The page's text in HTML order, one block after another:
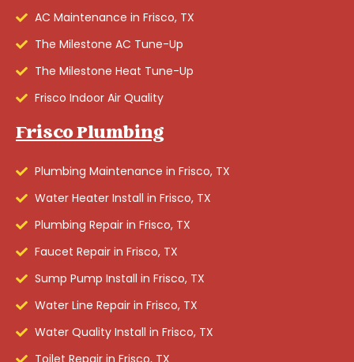
AC Maintenance in Frisco, TX
The Milestone AC Tune-Up
The Milestone Heat Tune-Up
Frisco Indoor Air Quality
Frisco Plumbing
Plumbing Maintenance in Frisco, TX
Water Heater Install in Frisco, TX
Plumbing Repair in Frisco, TX
Faucet Repair in Frisco, TX
Sump Pump Install in Frisco, TX
Water Line Repair in Frisco, TX
Water Quality Install in Frisco, TX